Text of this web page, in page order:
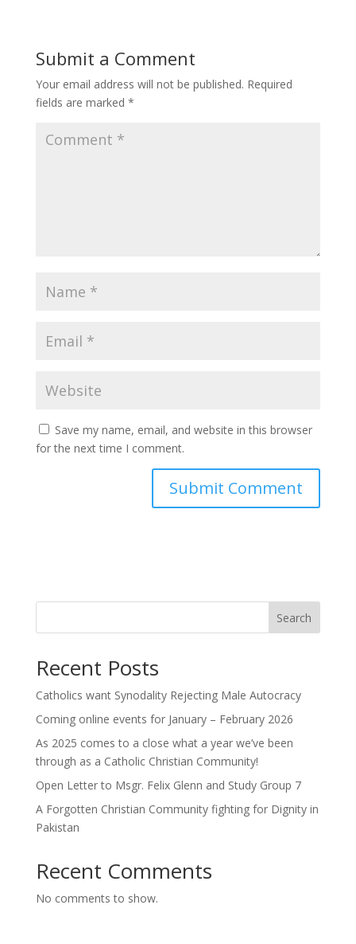
Submit a Comment
Your email address will not be published. Required
fields are marked *
Save my name, email, and website in this browser
for the next time I comment.
Search
Recent Posts
Catholics want Synodality Rejecting Male Autocracy
Coming online events for January – February 2026
As 2025 comes to a close what a year we’ve been
through as a Catholic Christian Community!
Open Letter to Msgr. Felix Glenn and Study Group 7
A Forgotten Christian Community fighting for Dignity in
Pakistan
Recent Comments
No comments to show.